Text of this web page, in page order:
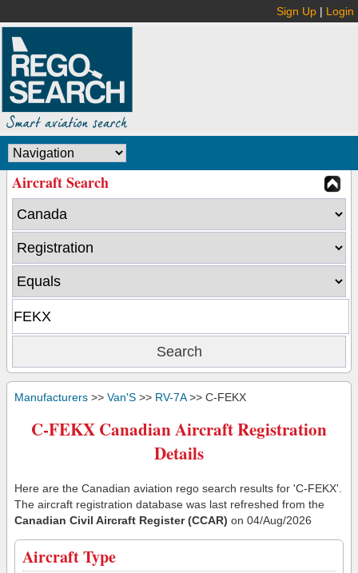
Sign Up | Login
Aircraft Search
Manufacturers >> Van'S >> RV-7A>> C-FEKX
C-FEKX Canadian Aircraft Registration
Details
Here are the Canadian aviation rego search results for 'C-FEKX'.
The aircraft registration database was last refreshed from the
Canadian Civil Aircraft Register (CCAR) on 04/Aug/2026
Aircraft Type